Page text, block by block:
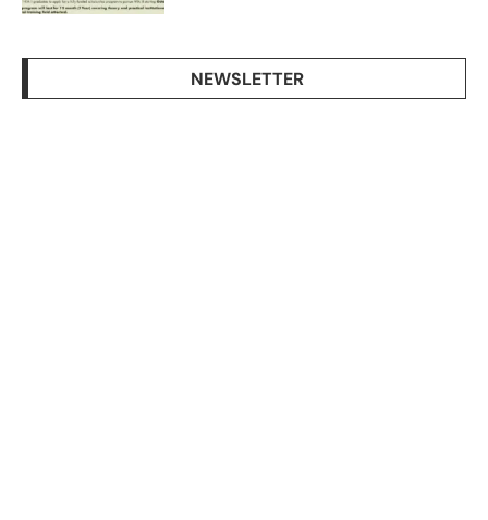
NEWSLETTER